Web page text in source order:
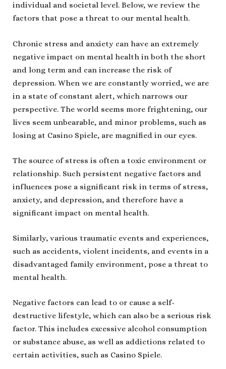
individual and societal level. Below, we review the
factors that pose a threat to our mental health.
Chronic stress and anxiety can have an extremely
negative impact on mental health in both the short
and long term and can increase the risk of
depression. When we are constantly worried, we are
in a state of constant alert, which narrows our
perspective. The world seems more frightening, our
lives seem unbearable, and minor problems, such as
losing at Casino Spiele, are magnified in our eyes.
The source of stress is often a toxic environment or
relationship. Such persistent negative factors and
influences pose a significant risk in terms of stress,
anxiety, and depression, and therefore have a
significant impact on mental health.
Similarly, various traumatic events and experiences,
such as accidents, violent incidents, and events in a
disadvantaged family environment, pose a threat to
mental health.
Negative factors can lead to or cause a self-
destructive lifestyle, which can also be a serious risk
factor. This includes excessive alcohol consumption
or substance abuse, as well as addictions related to
certain activities, such as Casino Spiele.